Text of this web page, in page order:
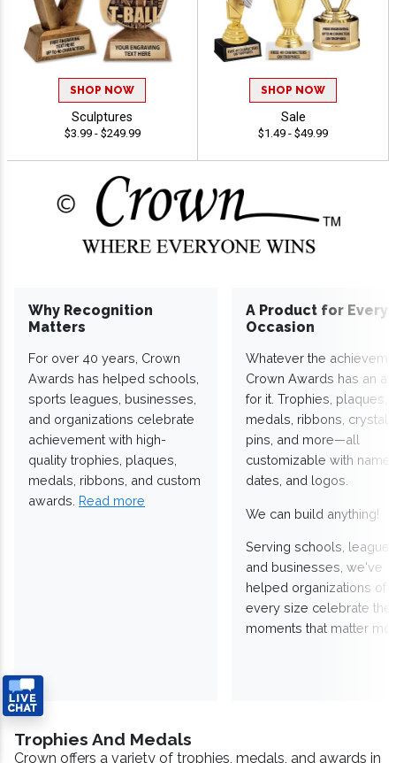
SHOP NOW
Sculptures
$3.99 - $249.99
SHOP NOW
Sale
$1.49 - $49.99
Why Recognition
Matters
For over 40 years, Crown
Awards has helped schools,
sports leagues, businesses,
and organizations celebrate
achievement with high-
quality trophies, plaques,
medals, ribbons, and custom
awards. Read more
A Product for Every
Occasion
Whatever the
Crown Awards has an
for it. Trophies, plaques,
medals, ribbons,
pins, and more—all
customizable with
dates, and logos.
We can build anything!
Serving schools,
and businesses, we've
helped organizations of
every size celebrate the
moments that matter
Trophies And Medals
Crown offers a variety of trophies, medals, and awards in